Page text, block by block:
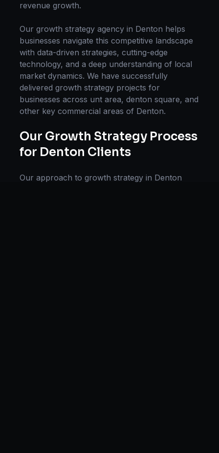
revenue growth.
Our growth strategy agency in Denton helps
businesses navigate this competitive landscape
with data-driven strategies, cutting-edge
technology, and a deep understanding of local
market dynamics. We have successfully
delivered growth strategy projects for
businesses across unt area, denton square, and
other key commercial areas of Denton.
Our Growth Strategy Process
for Denton Clients
Our approach to growth strategy in Denton